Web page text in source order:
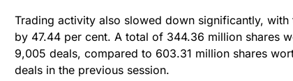
Trading activity also slowed down significantly,
by 47.44 per cent. A total of 344.36 million shares
9,005 deals, compared to 603.31 million shares
deals in the previous session.